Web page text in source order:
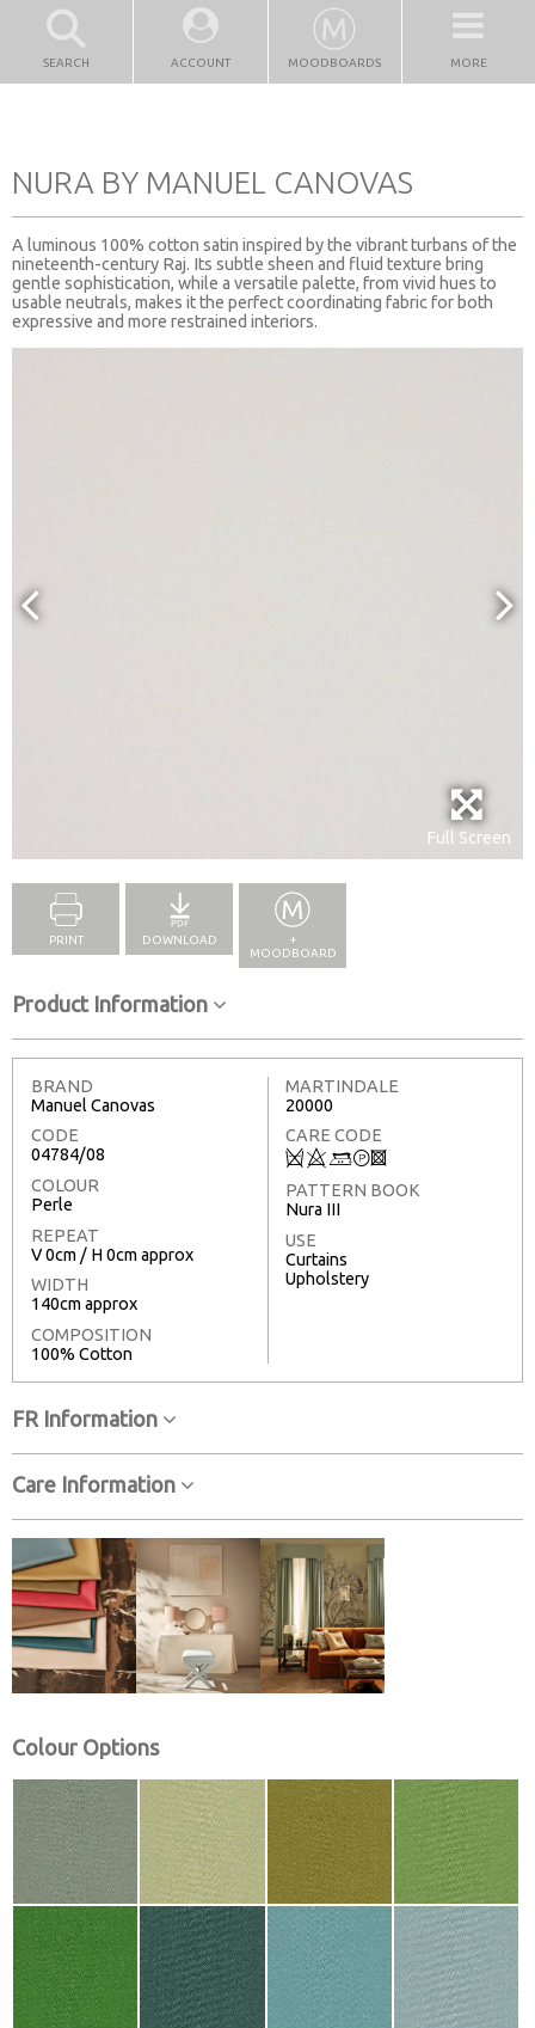
SEARCH ACCOUNT MOODBOARDS MORE
NURA BY MANUEL CANOVAS
A luminous 100% cotton satin inspired by the vibrant turbans of the
nineteenth-century Raj. Its subtle sheen and fluid texture bring
gentle sophistication, while a versatile palette, from vivid hues to
usable neutrals, makes it the perfect coordinating fabric for both
expressive and more restrained interiors.
Full Screen
PRINT DOWNLOAD
+
MOODBOARD
Product Information
BRAND
Manuel Canovas
CODE
04784/08
COLOUR
Perle
REPEAT
V 0cm / H 0cm approx
WIDTH
140cm approx
COMPOSITION
100% Cotton
MARTINDALE
20000
CARE CODE
Q8+T3
PATTERN BOOK
Nura III
USE
Curtains
Upholstery
FR Information
Care Information
Colour Options